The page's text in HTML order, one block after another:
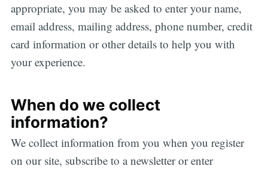
appropriate, you may be asked to enter your name,
email address, mailing address, phone number, credit
card information or other details to help you with
your experience.
When do we collect
information?
We collect information from you when you register
on our site, subscribe to a newsletter or enter